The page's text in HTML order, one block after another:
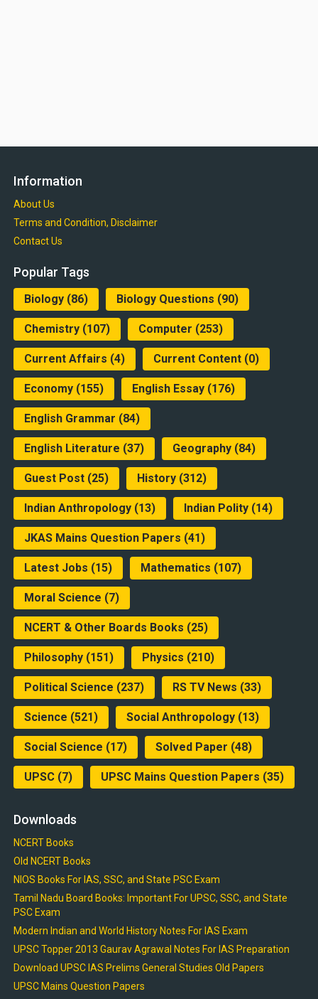
Information
About Us
Terms and Condition, Disclaimer
Contact Us
Popular Tags
Biology(86) Biology Questions (90)
Chemistry(107) Computer (253)
Current Affairs (4) Current Content(0)
Economy(155) English Essay(176)
English Grammar (84)
English Literature (37) Geography(84)
Guest Post(25) History(312)
Indian Anthropology(13) Indian Polity(14)
JKAS Mains Question Papers (41)
Latest Jobs (15) Mathematics (107)
Moral Science (7)
NCERT & Other Boards Books (25)
Philosophy(151) Physics (210)
Political Science (237) RS TV News (33)
Science (521) Social Anthropology(13)
Social Science (17) Solved Paper (48)
UPSC(7) UPSC Mains Question Papers (35)
Downloads
NCERT Books
Old NCERT Books
NIOS Books For IAS, SSC, and State PSC Exam
Tamil Nadu Board Books: Important For UPSC, SSC, and State
PSC Exam
Modern Indian and World History Notes For IAS Exam
UPSC Topper 2013 Gaurav Agrawal Notes For IAS Preparation
Download UPSC IAS Prelims General Studies Old Papers
UPSC Mains Question Papers